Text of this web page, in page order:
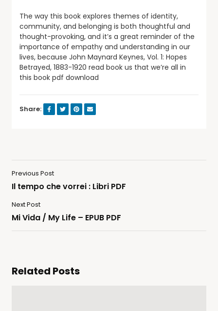
The way this book explores themes of identity,
community, and belonging is both thoughtful and
thought-provoking, and it’s a great reminder of the
importance of empathy and understanding in our
lives, because John Maynard Keynes, Vol. 1: Hopes
Betrayed, 1883-1920 read book us that we’re all in
this book pdf download
Share:
Previous Post
Il tempo che vorrei : Libri PDF
Next Post
Mi Vida / My Life – EPUB PDF
Related Posts